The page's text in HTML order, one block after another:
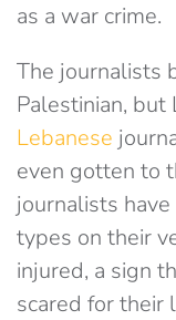
as a war crime.
The journalists
Palestinian,
Lebanese
even gotten to
journalists
types on their
injured, a sign
scared for their